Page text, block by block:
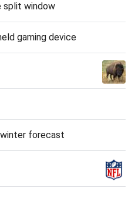
split window
gaming device
forecast